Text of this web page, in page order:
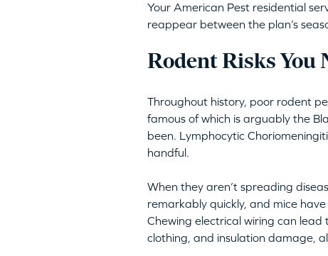
Your American Pest residential
reappear between the plan’s
Rodent Risks You
Throughout history, poor rodent
famous of which is arguably the
been. Lymphocytic
handful.
When they aren’t spreading
remarkably quickly, and mice
Chewing electrical wiring can lead
clothing, and insulation damage,